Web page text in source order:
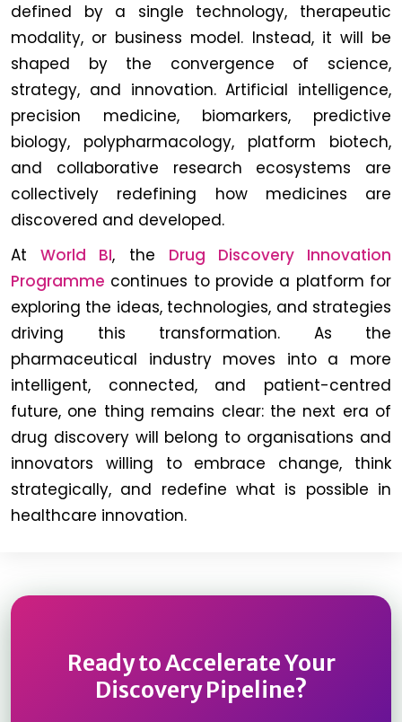
defined by a single technology, therapeutic
modality, or business model. Instead, it will be
shaped by the convergence of science,
strategy, and innovation. Artificial intelligence,
precision medicine, biomarkers, predictive
biology, polypharmacology, platform biotech,
and collaborative research ecosystems are
collectively redefining how medicines are
discovered and developed.
AtWorld BI, the Drug Discovery Innovation
Programme continues to provide a platform for
exploring the ideas, technologies, and strategies
driving this transformation. As the
pharmaceutical industry moves into a more
intelligent, connected, and patient-centred
future, one thing remains clear: the next era of
drug discovery will belong to organisations and
innovators willing to embrace change, think
strategically, and redefine what is possible in
healthcare innovation.
Ready to Accelerate Your
Discovery Pipeline?